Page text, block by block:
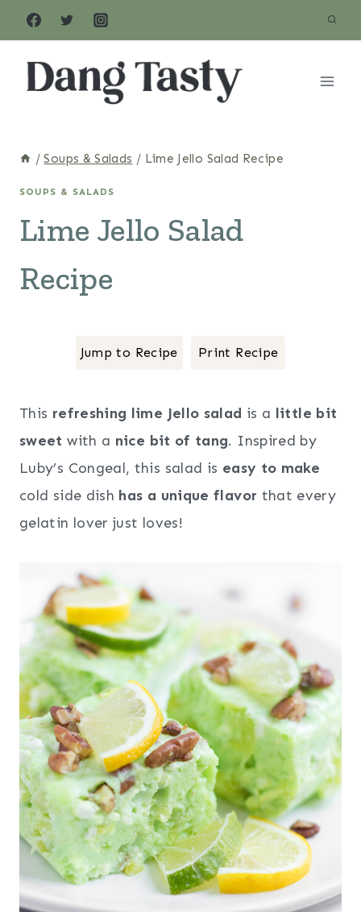
to
content
/ Soups & Salads / Lime Jello Salad Recipe
SOUPS & SALADS
Lime Jello Salad
Recipe
Jump to Recipe Print Recipe
This refreshing lime Jello salad is a little bit
sweet with a nice bit of tang. Inspired by
Luby’s Congeal, this salad is easy to make
cold side dish has a unique flavor that every
gelatin lover just loves!